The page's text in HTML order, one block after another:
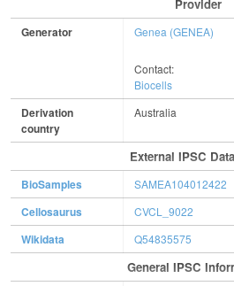
Provider
Generator Genea (GENEA)
Contact:
Biocells
Derivation
country
Australia
External IPSC
BioSamples SAMEA104012422
Cellosaurus CVCL_9022
Wikidata Q54835575
General IPSC